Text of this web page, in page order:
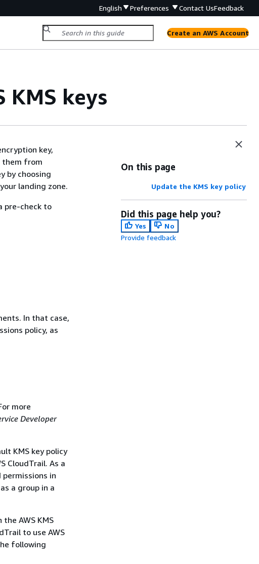
English Preferences Contact UsFeedback
Create an AWS Account
keys
key,
them from
by choosing
landing zone.
pre-check to
In that case,
policy, as
more
Developer
KMS key policy
CloudTrail. As a
in
a group in a
AWS KMS
to use AWS
following
On this page
Update the KMS key policy
Did this page help you?
Yes
No
Provide feedback